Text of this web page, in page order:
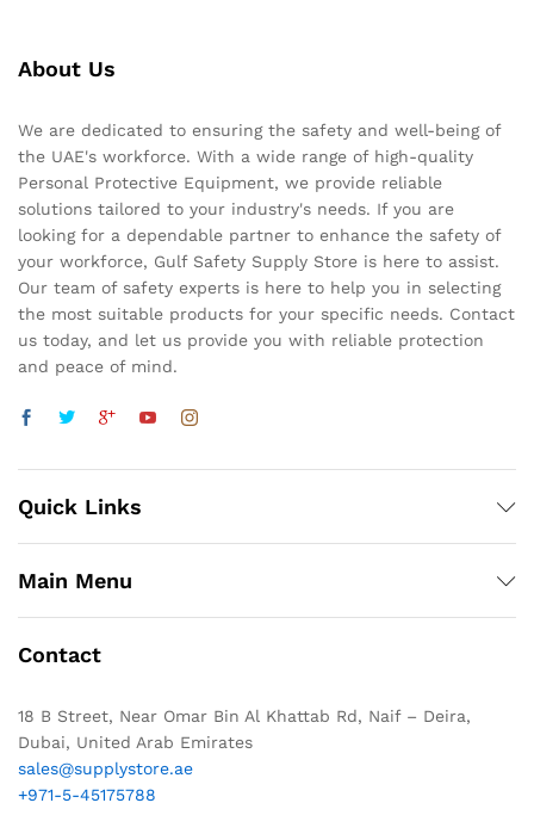
About Us
We are dedicated to ensuring the safety and well-being of
the UAE's workforce. With a wide range of high-quality
Personal Protective Equipment, we provide reliable
solutions tailored to your industry's needs. If you are
looking for a dependable partner to enhance the safety of
your workforce, Gulf Safety Supply Store is here to assist.
Our team of safety experts is here to help you in selecting
the most suitable products for your specific needs. Contact
us today, and let us provide you with reliable protection
and peace of mind.
Quick Links
Main Menu
Contact
18 B Street, Near Omar Bin Al Khattab Rd, Naif – Deira,
Dubai, United Arab Emirates
sales@supplystore.ae
+971-5-45175788